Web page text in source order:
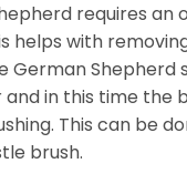
requires an
helps with
German Shepherd
in this time the
This can be
brush.